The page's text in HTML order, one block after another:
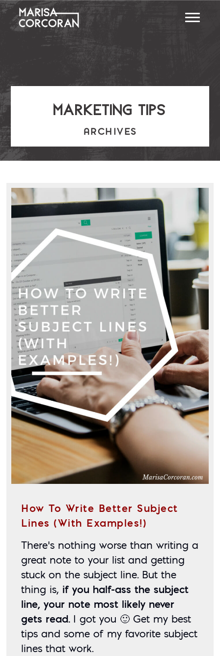
marketing tips
ARCHIVES
How To Write Better Subject
Lines (With Examples!)
There’s nothing worse than writing a
great note to your list and getting
stuck on the subject line. But the
thing is, if you half-ass the subject
line, your note most likely never
gets read. I got you 🙂 Get my best
tips and some of my favorite subject
lines that work.